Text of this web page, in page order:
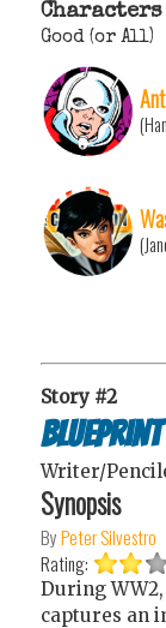
Characters
Good (or All)
Story #2
Writer/
Synopsis
ByPeter Silvestro
Rating:
During
captures an